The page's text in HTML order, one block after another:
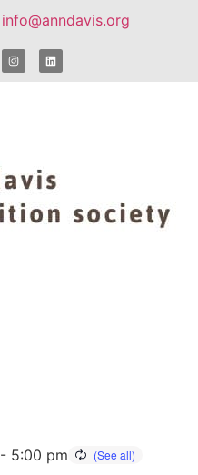
info@anndavis.org
- 5:00 pm